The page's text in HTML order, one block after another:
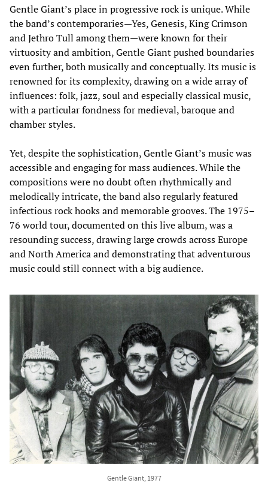
Gentle Giant’s place in progressive rock is unique. While
the band’s contemporaries—Yes, Genesis, King Crimson
and Jethro Tull among them—were known for their
virtuosity and ambition, Gentle Giant pushed boundaries
even further, both musically and conceptually. Its music is
renowned for its complexity, drawing on a wide array of
influences: folk, jazz, soul and especially classical music,
with a particular fondness for medieval, baroque and
chamber styles.
Yet, despite the sophistication, Gentle Giant’s music was
accessible and engaging for mass audiences. While the
compositions were no doubt often rhythmically and
melodically intricate, the band also regularly featured
infectious rock hooks and memorable grooves. The 1975–
76 world tour, documented on this live album, was a
resounding success, drawing large crowds across Europe
and North America and demonstrating that adventurous
music could still connect with a big audience.
Gentle Giant, 1977